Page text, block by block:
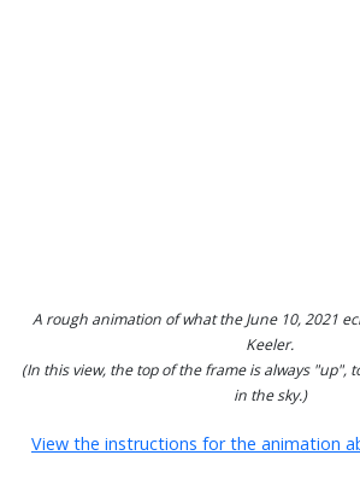
A rough animation of what the June 10, 2021
Keeler.
(In this view, the top of the frame is always "up",
in the sky.)
View the instructions for the animation